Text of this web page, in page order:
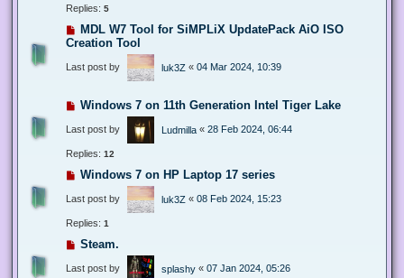
Replies: 5
MDL W7 Tool for SiMPLiX UpdatePack AiO ISO
Creation Tool
Last post by luk3Z « 04 Mar 2024, 10:39
Windows 7 on 11th Generation Intel Tiger Lake
Last post by Ludmilla « 28 Feb 2024, 06:44
Replies: 12
Windows 7 on HP Laptop 17 series
Last post by luk3Z « 08 Feb 2024, 15:23
Replies: 1
Steam.
Last post by splashy « 07 Jan 2024, 05:26